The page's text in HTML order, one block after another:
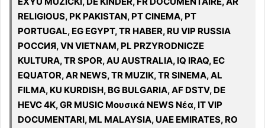
RELIGIOUS, PK PAKISTAN, PT CINEMA, PT
PORTUGAL, EG EGYPT, TR HABER, RU VIP RUSSIA
РОССИЯ, VN VIETNAM, PL PRZYRODNICZE
KULTURA, TR SPOR, AU AUSTRALIA, IQ IRAQ, EC
EQUATOR, AR NEWS, TR MUZIK, TR SINEMA, AL
FILMA, KU KURDISH, BG BULGARIA, AF DSTV, DE
HEVC 4K, GR MUSIC Μουσικά NEWS Νέα, IT VIP
DOCUMENTARI, ML MALAYSIA, UAE EMIRATES, RO